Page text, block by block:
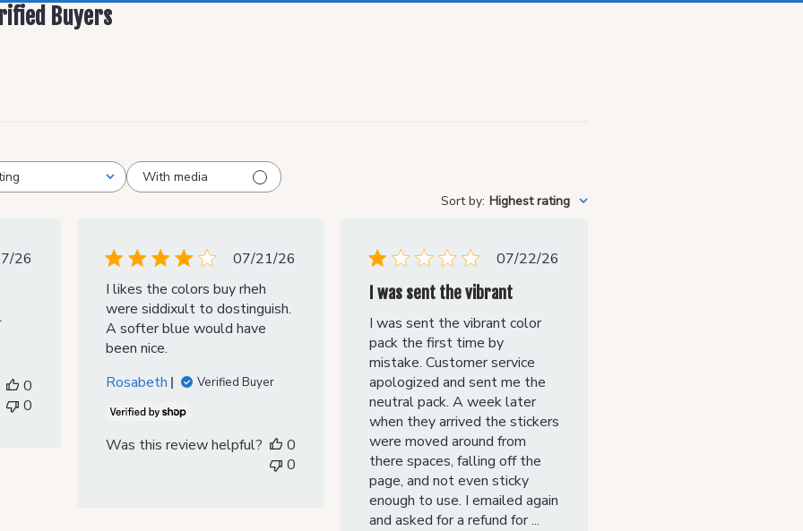
Buyers
With media
Sort by: Highest rating
Published
26
0
0
Published
07/21/26
I likes the colors buy rheh
were siddixult to dostinguish.
A softer blue would have
been nice.
Rosabeth
Verified Buyer
Was this review helpful?
0
0
Published
07/22/26
I was sent the vibrant
I was sent the vibrant color
pack the first time by
mistake. Customer service
apologized and sent me the
neutral pack. A week later
when they arrived the stickers
were moved around from
there spaces, falling off the
page, and not even sticky
enough to use. I emailed again
and asked for a refund for ...